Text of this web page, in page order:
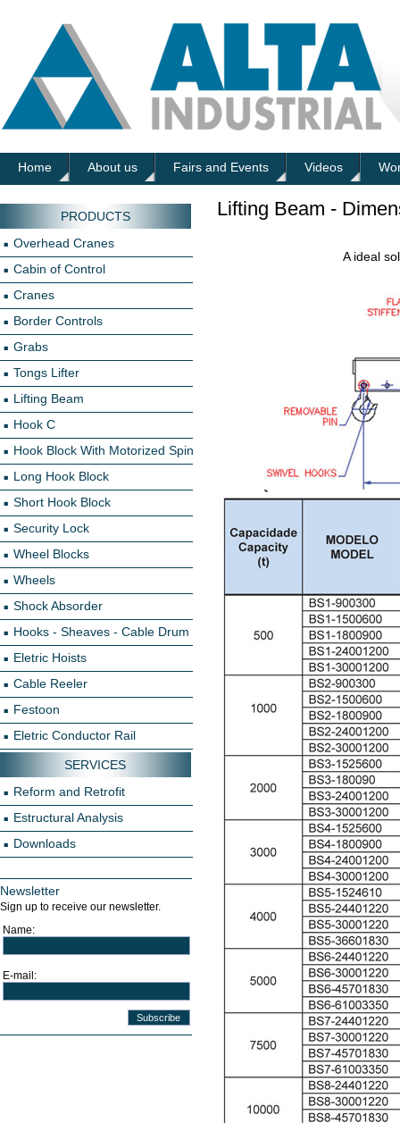
Home About us Fairs and Events Videos
PRODUCTS
Overhead Cranes
Cabin of Control
Cranes
Border Controls
Grabs
Tongs Lifter
Lifting Beam
Hook C
Hook Block With Motorized Spin
Long Hook Block
Short Hook Block
Security Lock
Wheel Blocks
Wheels
Shock Absorder
Hooks - Sheaves - Cable Drum
Eletric Hoists
Cable Reeler
Festoon
Eletric Conductor Rail
SERVICES
Reform and Retrofit
Estructural Analysis
Downloads
Newsletter
Sign up to receive our newsletter.
Name:
E-mail:
Lifting Beam -
A ideal